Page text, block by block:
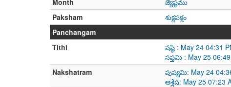
Month
జ్యేష్ఠము
Paksham
శుక్లపక్షం
Panchangam
Tithi
షష్ఠి : May 24 04:31
సప్తమి : May 25
Nakshatram
పుష్యమి: May 24
ఆశ్లేష: May 25 07:23